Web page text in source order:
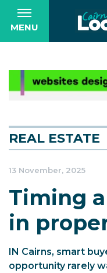
MENU
REAL ESTATE
13 November, 2025
Timing
in
IN Cairns, smart
opportunity rarely